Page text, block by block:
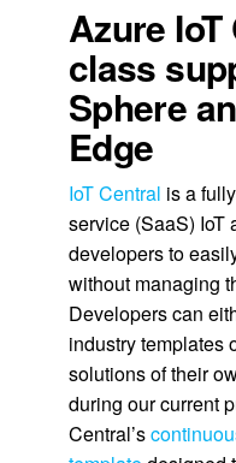
Azure
class
Sphere
Edge
IoT Central is a
service (SaaS) IoT
developers to
without managing
Developers can
industry templates
solutions of their
during our current
Central’s